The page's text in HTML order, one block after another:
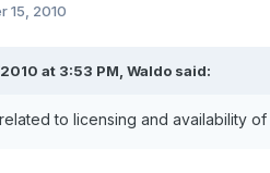
15, 2010
at 3:53 PM, Waldo said:
to licensing and availability